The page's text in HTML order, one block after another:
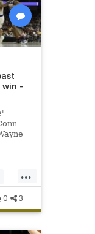
win -
had
on a
...
0 3